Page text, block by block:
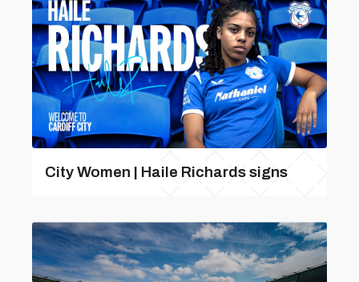
City Women | Haile Richards signs